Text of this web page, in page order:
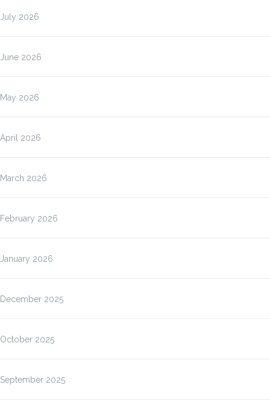
July 2026
June 2026
May 2026
April 2026
March 2026
February 2026
January 2026
December 2025
October 2025
September 2025